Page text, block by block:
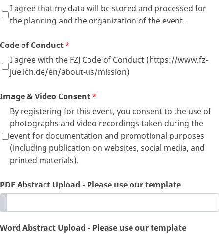
I agree that my data will be stored and processed for
the planning and the organization of the event.
Code of Conduct*
I agree with the FZJ Code of Conduct (https://www.fz-
juelich.de/en/about-us/mission)
Image & Video Consent*
By registering for this event, you consent to the use of
photographs and video recordings taken during the
event for documentation and promotional purposes
(including publication on websites, social media, and
printed materials).
PDF Abstract Upload - Please use our template
Word Abstract Upload - Please use our template